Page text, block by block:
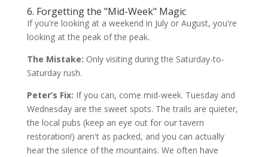
6. Forgetting the "Mid-Week" Magic
If you're looking at a weekend in July or August, you're
looking at the peak of the peak.
The Mistake: Only visiting during the Saturday-to-
Saturday rush.
Peter’s Fix: If you can, come mid-week. Tuesday and
Wednesday are the sweet spots. The trails are quieter,
the local pubs (keep an eye out for our tavern
restoration!) aren't as packed, and you can actually
hear the silence of the mountains. We often have